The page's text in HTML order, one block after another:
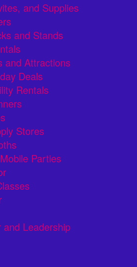
and Supplies
and Stands
and Attractions
Deals
Rentals
Stores
Parties
and Leadership